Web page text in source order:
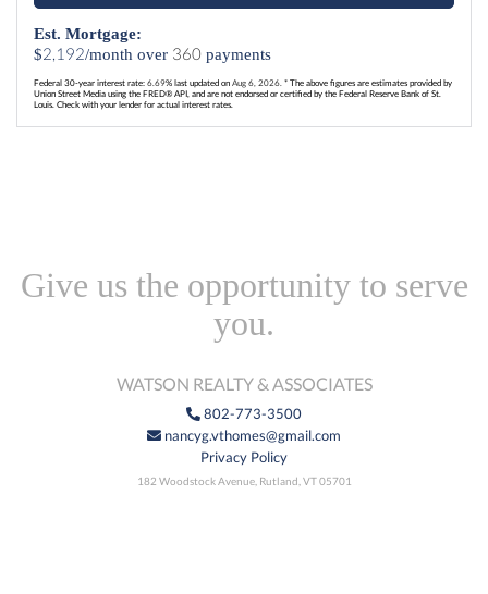
Est. Mortgage:
$2,192/month over 360 payments
Federal 30-year interest rate: 6.69% last updated on Aug 6, 2026. * The above figures are estimates provided by
Union Street Media using the FRED® API, and are not endorsed or certified by the Federal Reserve Bank of St.
Louis. Check with your lender for actual interest rates.
Give us the opportunity to serve
you.
WATSON REALTY & ASSOCIATES
802-773-3500
nancyg.vthomes@gmail.com
Privacy Policy
182 Woodstock Avenue, Rutland, VT 05701